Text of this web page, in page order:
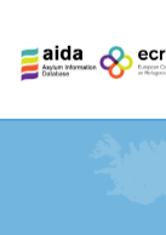
content
Asylum